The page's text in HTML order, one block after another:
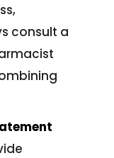
consult a